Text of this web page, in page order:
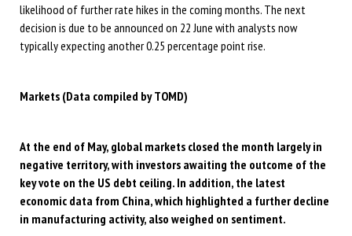
likelihood of further rate hikes in the coming months. The next
decision is due to be announced on 22 June with analysts now
typically expecting another 0.25 percentage point rise.
Markets (Data compiled by TOMD)
At the end of May, global markets closed the month largely in
negative territory, with investors awaiting the outcome of the
key vote on the US debt ceiling. In addition, the latest
economic data from China, which highlighted a further decline
in manufacturing activity, also weighed on sentiment.